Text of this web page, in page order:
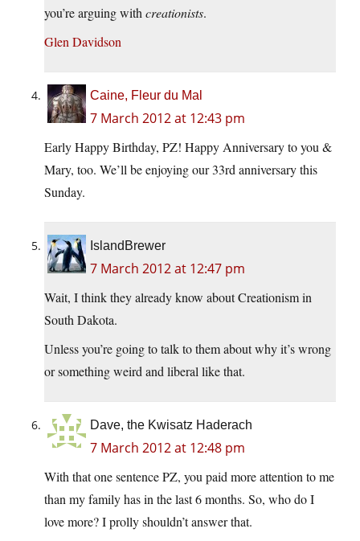
you’re arguing with creationists.
Glen Davidson
Caine, Fleur du Mal
7 March 2012 at 12:43 pm
Early Happy Birthday, PZ! Happy Anniversary to you &
Mary, too. We’ll be enjoying our 33rd anniversary this
Sunday.
IslandBrewer
7 March 2012 at 12:47 pm
Wait, I think they already know about Creationism in
South Dakota.
Unless you’re going to talk to them about why it’s wrong
or something weird and liberal like that.
Dave, the Kwisatz Haderach
7 March 2012 at 12:48 pm
With that one sentence PZ, you paid more attention to me
than my family has in the last 6 months. So, who do I
love more? I prolly shouldn’t answer that.